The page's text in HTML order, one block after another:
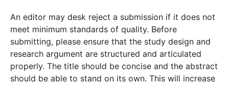
An editor may desk reject a submission if it does not
meet minimum standards of quality. Before
submitting, please ensure that the study design and
research argument are structured and articulated
properly. The title should be concise and the abstract
should be able to stand on its own. This will increase